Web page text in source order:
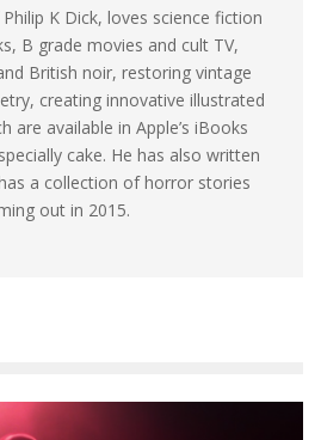
K Dick, loves science fiction
B grade movies and cult TV,
British noir, restoring vintage
creating innovative illustrated
are available in Apple’s iBooks
cake. He has also written
a collection of horror stories
out in 2015.